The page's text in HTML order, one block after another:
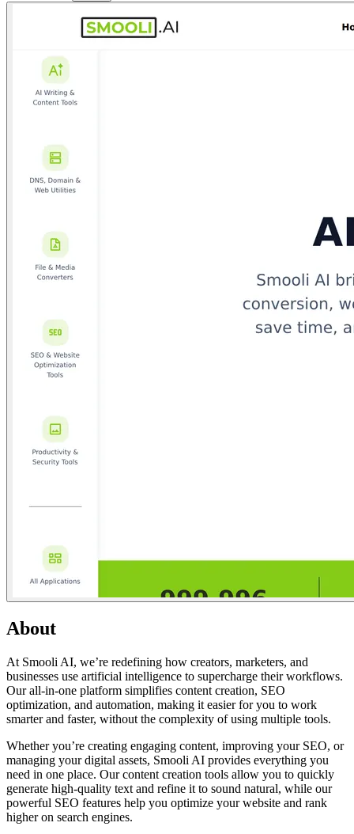
About
At Smooli AI, we’re redefining how creators, marketers, and
businesses use artificial intelligence to supercharge their workflows.
Our all-in-one platform simplifies content creation, SEO
optimization, and automation, making it easier for you to work
smarter and faster, without the complexity of using multiple tools.
Whether you’re creating engaging content, improving your SEO, or
managing your digital assets, Smooli AI provides everything you
need in one place. Our content creation tools allow you to quickly
generate high-quality text and refine it to sound natural, while our
powerful SEO features help you optimize your website and rank
higher on search engines.